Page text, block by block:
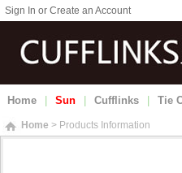
Sign In or Create an Account
Home Sun Cufflinks Tie
Home > Products Information